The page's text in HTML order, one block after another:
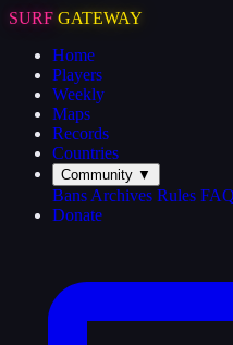
SURF GATEWAY
Home
Players
Weekly
Maps
Records
Countries
Community ▼
Bans Archives Rules FAQ
Donate